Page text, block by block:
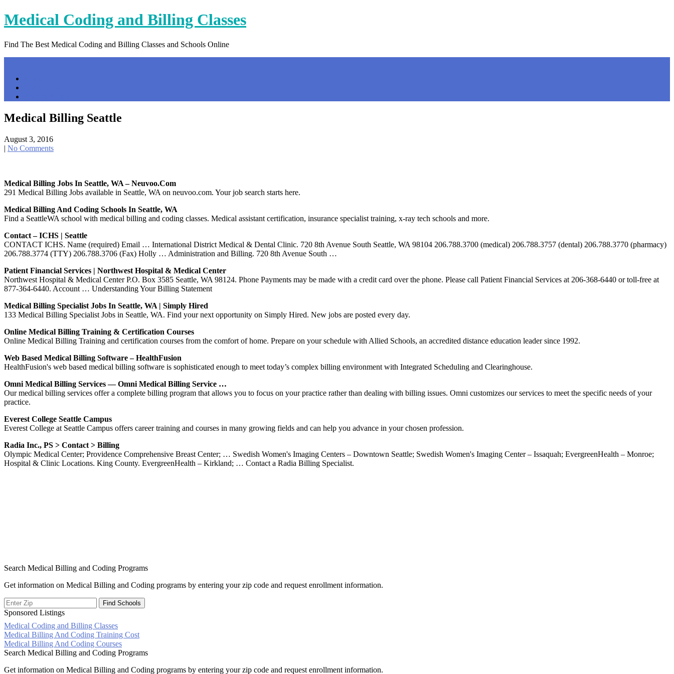
Skip
to
Medical Coding and Billing Classes
Find The Best Medical Coding and Billing Classes and Schools Online
Medical Billing Seattle
August 3, 2016
| No Comments
Medical Billing Jobs In Seattle, WA – Neuvoo.com
291 Medical Billing Jobs available in Seattle, WA on neuvoo.com. Your job search starts here.
Medical Billing And Coding Schools In Seattle, WA
Find a SeattleWA school with medical billing and coding classes. Medical assistant certification, insurance specialist training, x-ray tech schools and more.
Contact – ICHS | Seattle
CONTACT ICHS. Name (required) Email … International District Medical & Dental Clinic. 720 8th Avenue South Seattle, WA 98104 206.788.3700 (medical) 206.788.3757 (dental) 206.788.3770 (pharmacy)
206.788.3774 (TTY) 206.788.3706 (Fax) Holly … Administration and Billing. 720 8th Avenue South …
Patient Financial Services | Northwest Hospital & Medical Center
Northwest Hospital & Medical Center P.O. Box 3585 Seattle, WA 98124. Phone Payments may be made with a credit card over the phone. Please call Patient Financial Services at 206-368-6440 or toll-free at
877-364-6440. Account … Understanding Your Billing Statement
Medical Billing Specialist Jobs In Seattle, WA | Simply Hired
133 Medical Billing Specialist Jobs in Seattle, WA. Find your next opportunity on Simply Hired. New jobs are posted every day.
Online Medical Billing Training & Certification Courses
Online Medical Billing Training and certification courses from the comfort of home. Prepare on your schedule with Allied Schools, an accredited distance education leader since 1992.
Web Based Medical Billing Software – HealthFusion
HealthFusion's web based medical billing software is sophisticated enough to meet today’s complex billing environment with Integrated Scheduling and Clearinghouse.
Omni Medical Billing Services — Omni Medical Billing Service …
Our medical billing services offer a complete billing program that allows you to focus on your practice rather than dealing with billing issues. Omni customizes our services to meet the specific needs of your
practice.
Everest College Seattle Campus
Everest College at Seattle Campus offers career training and courses in many growing fields and can help you advance in your chosen profession.
Radia Inc., PS > Contact > Billing
Olympic Medical Center; Providence Comprehensive Breast Center; … Swedish Women's Imaging Centers – Downtown Seattle; Swedish Women's Imaging Center – Issaquah; EvergreenHealth – Monroe;
Hospital & Clinic Locations. King County. EvergreenHealth – Kirkland; … Contact a Radia Billing Specialist.
Search Medical Billing and Coding Programs
Get information on Medical Billing and Coding programs by entering your zip code and request enrollment information.
Sponsored Listings
Medical Coding and Billing Classes
Post
navigation
Medical Billing And Coding Training Cost
Medical Billing And Coding Courses
Search Medical Billing and Coding Programs
Get information on Medical Billing and Coding programs by entering your zip code and request enrollment information.